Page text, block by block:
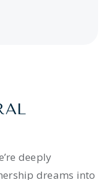
new window, and
a new
opens a new
deeply
dreams into